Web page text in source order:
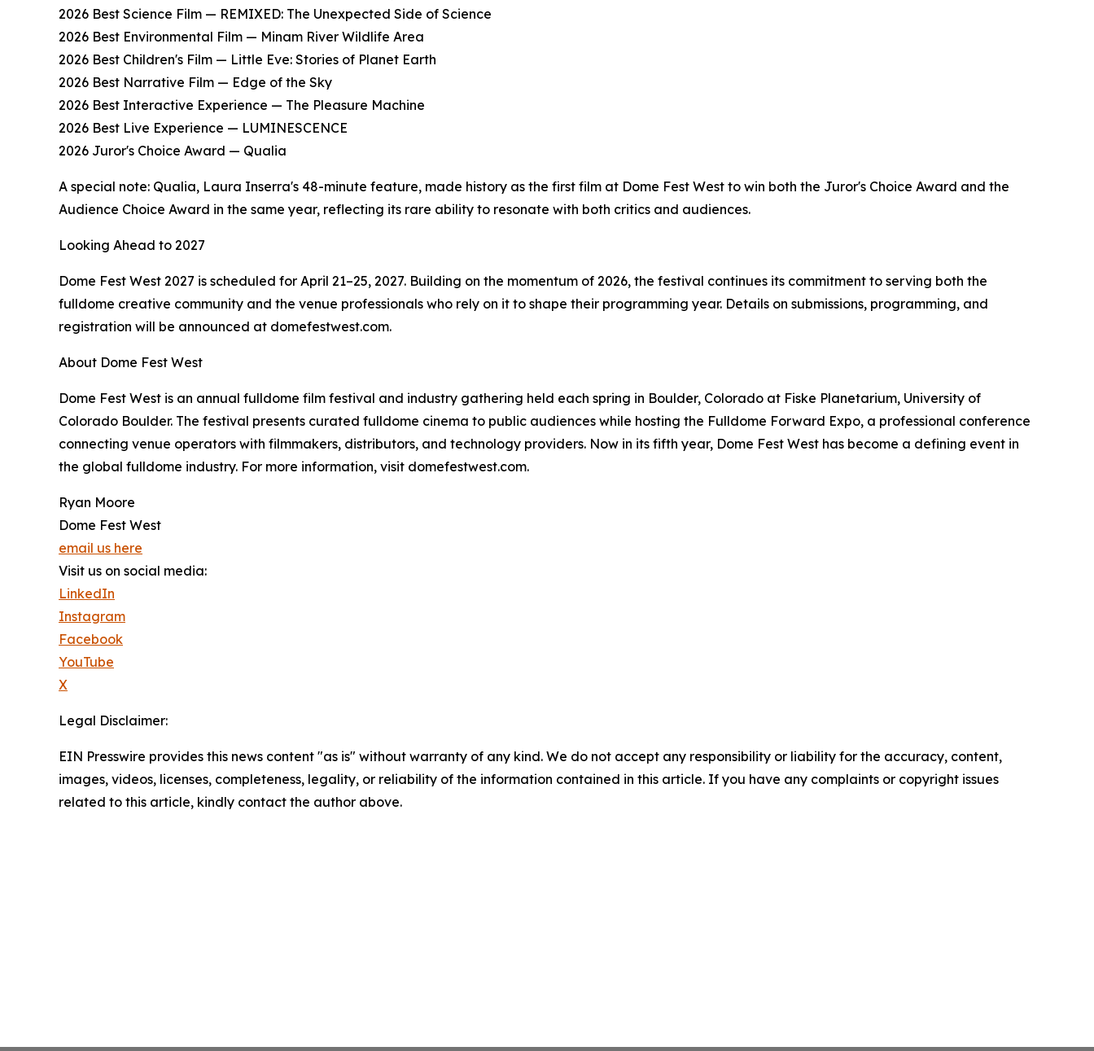
2026 Best Science Film — REMIXED: The Unexpected Side of Science
2026 Best Environmental Film — Minam River Wildlife Area
2026 Best Children's Film — Little Eve: Stories of Planet Earth
2026 Best Narrative Film — Edge of the Sky
2026 Best Interactive Experience — The Pleasure Machine
2026 Best Live Experience — LUMINESCENCE
2026 Juror's Choice Award — Qualia
A special note: Qualia, Laura Inserra's 48-minute feature, made history as the first film at Dome Fest West to win both the Juror's Choice Award and the
Audience Choice Award in the same year, reflecting its rare ability to resonate with both critics and audiences.
Looking Ahead to 2027
Dome Fest West 2027 is scheduled for April 21–25, 2027. Building on the momentum of 2026, the festival continues its commitment to serving both the
fulldome creative community and the venue professionals who rely on it to shape their programming year. Details on submissions, programming, and
registration will be announced at domefestwest.com.
About Dome Fest West
Dome Fest West is an annual fulldome film festival and industry gathering held each spring in Boulder, Colorado at Fiske Planetarium, University of
Colorado Boulder. The festival presents curated fulldome cinema to public audiences while hosting the Fulldome Forward Expo, a professional conference
connecting venue operators with filmmakers, distributors, and technology providers. Now in its fifth year, Dome Fest West has become a defining event in
the global fulldome industry. For more information, visit domefestwest.com.
Ryan Moore
Dome Fest West
email us here
Visit us on social media:
LinkedIn
Instagram
Facebook
YouTube
X
Legal Disclaimer:
EIN Presswire provides this news content "as is" without warranty of any kind. We do not accept any responsibility or liability for the accuracy, content,
images, videos, licenses, completeness, legality, or reliability of the information contained in this article. If you have any complaints or copyright issues
related to this article, kindly contact the author above.